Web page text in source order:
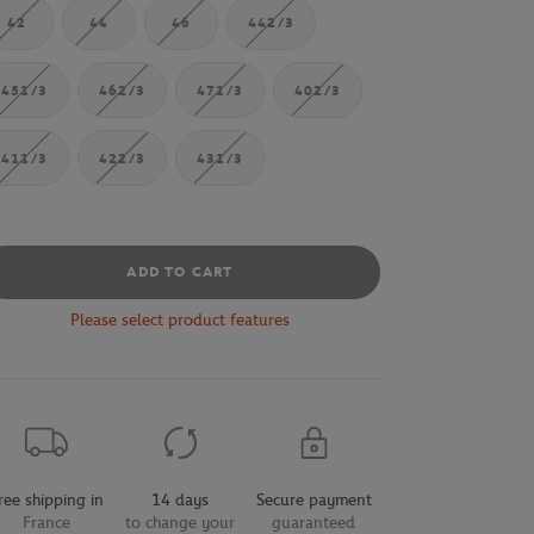
42 44 46 442/3
451/3 462/3 471/3 402/3
411/3 422/3 431/3
ADD TO CART
Please select product features
shipping in
France
14 days
to change your
Secure payment
guaranteed